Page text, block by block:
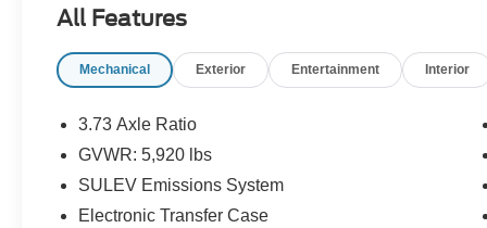
make every journey enjoyable, whether its a
Bronco Outer Banks combines the thrill of
want, making it a versatile SUV for those who
comfort.
All Features
Mechanical Exterior Entertainment Interior
3.73 Axle Ratio
GVWR: 5,920 lbs
SULEV Emissions System
Electronic Transfer Case